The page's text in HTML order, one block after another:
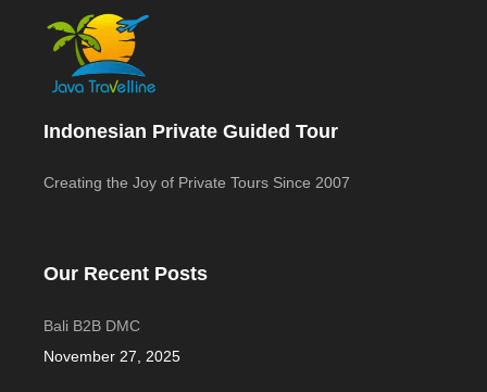
Indonesian Private Guided Tour
Creating the Joy of Private Tours Since 2007
Our Recent Posts
Bali B2B DMC
November 27, 2025